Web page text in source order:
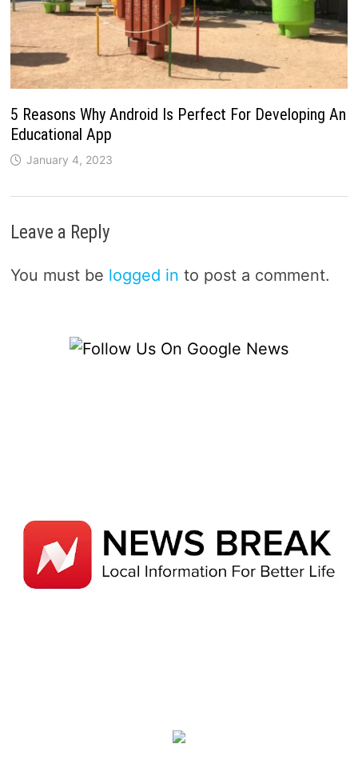
5 Reasons Why Android Is Perfect For Developing An
Educational App
January 4, 2023
Leave a Reply
You must be logged in to post a comment.